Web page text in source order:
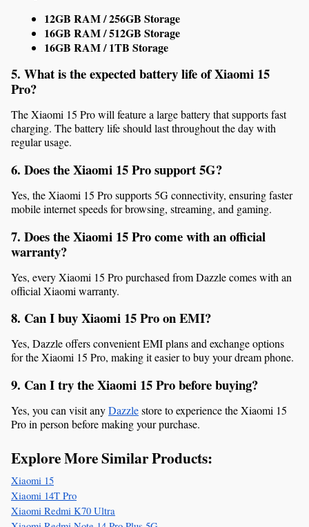
12GB RAM / 256GB Storage
16GB RAM / 512GB Storage
16GB RAM / 1TB Storage
5. What is the expected battery life of Xiaomi 15
Pro?
The Xiaomi 15 Pro will feature a large battery that supports fast
charging. The battery life should last throughout the day with
regular usage.
6. Does the Xiaomi 15 Pro support 5G?
Yes, the Xiaomi 15 Pro supports 5G connectivity, ensuring faster
mobile internet speeds for browsing, streaming, and gaming.
7. Does the Xiaomi 15 Pro come with an official
warranty?
Yes, every Xiaomi 15 Pro purchased from Dazzle comes with an
official Xiaomi warranty.
8. Can I buy Xiaomi 15 Pro on EMI?
Yes, Dazzle offers convenient EMI plans and exchange options
for the Xiaomi 15 Pro, making it easier to buy your dream phone.
9. Can I try the Xiaomi 15 Pro before buying?
Yes, you can visit any Dazzle store to experience the Xiaomi 15
Pro in person before making your purchase.
Explore More Similar Products:
Xiaomi 15
Xiaomi 14T Pro
Xiaomi Redmi K70 Ultra